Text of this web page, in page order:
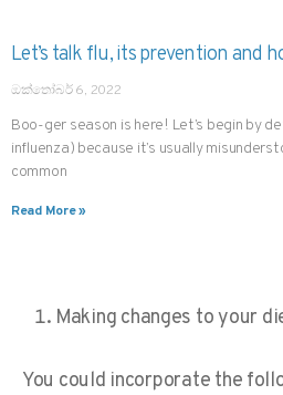
Let’s talk flu, its prevention and
ඔක්තෝබර් 6, 2022
Boo-ger season is here! Let’s begin by
influenza) because it’s usually
common
Read More »
Making changes to your
You could incorporate the